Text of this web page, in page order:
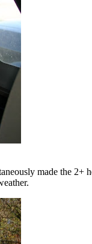
made the 2+